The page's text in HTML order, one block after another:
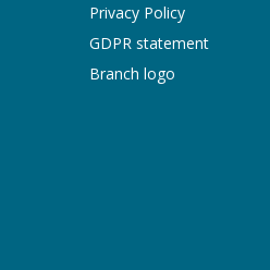
Privacy Policy
GDPR statement
Branch logo